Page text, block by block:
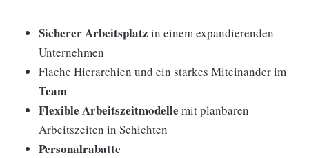
Sicherer Arbeitsplatz in einem expandierenden
Unternehmen
Flache Hierarchien und ein starkes Miteinander im
Team
Flexible Arbeitszeitmodelle mit planbaren
Arbeitszeiten in Schichten
Personalrabatte